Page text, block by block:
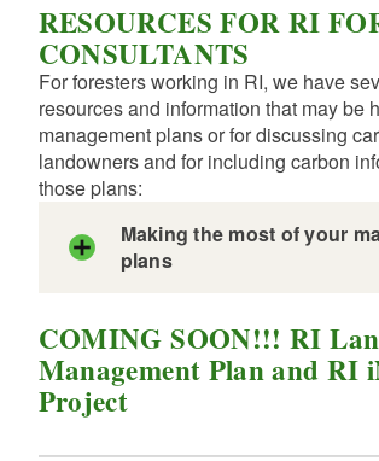
RESOURCES FOR RI
CONSULTANTS
For foresters working in RI, we have
resources and information that may be
management plans or for discussing
landowners and for including carbon
those plans:
Making the most of your
plans
COMING SOON!!! RI
Management Plan and RI
Project